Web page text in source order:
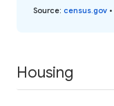
Source: census.gov •
Housing